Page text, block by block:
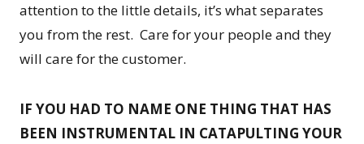
attention to the little details, it’s what separates
you from the rest. Care for your people and they
will care for the customer.
IF YOU HAD TO NAME ONE THING THAT HAS
BEEN INSTRUMENTAL IN CATAPULTING YOUR